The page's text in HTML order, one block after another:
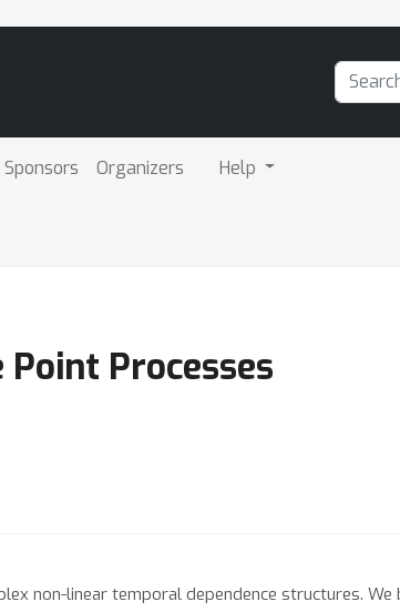
Sponsors Organizers Help
Processes
non-linear temporal dependence structures. We